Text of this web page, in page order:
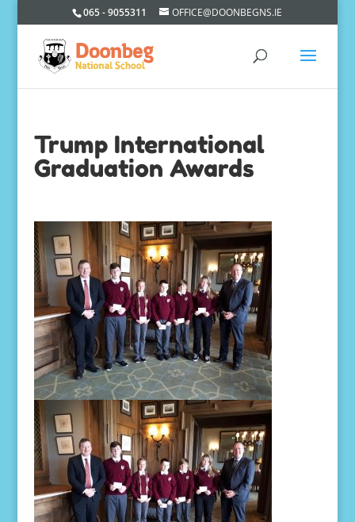
065 - 9055311 OFFICE@DOONBEGNS.IE
Trump International
Graduation Awards